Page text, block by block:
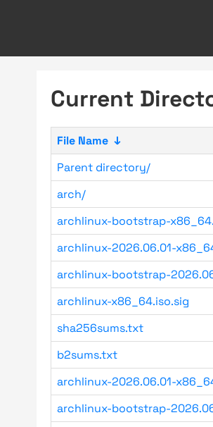
Current
File Name ↓
Parent directory/
arch/
archlinux-bootstrap-
archlinux-2026.06.01-
archlinux-bootstrap-
archlinux-x86_64.iso.sig
sha256sums.txt
b2sums.txt
archlinux-2026.06.01-
archlinux-bootstrap-